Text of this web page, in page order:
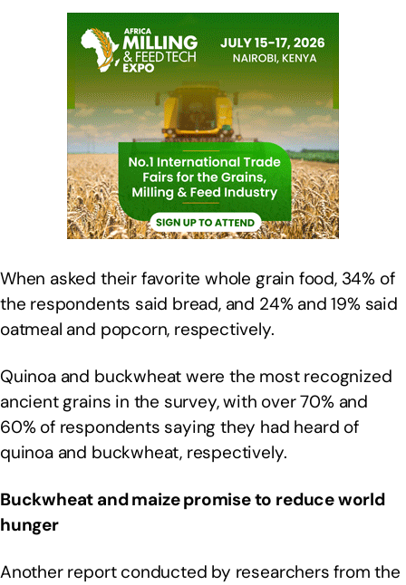
When asked their favorite whole grain food, 34% of
the respondents said bread, and 24% and 19% said
oatmeal and popcorn, respectively.
Quinoa and buckwheat were the most recognized
ancient grains in the survey, with over 70% and
60% of respondents saying they had heard of
quinoa and buckwheat, respectively.
Buckwheat and maize promise to reduce world
hunger
Another report conducted by researchers from the